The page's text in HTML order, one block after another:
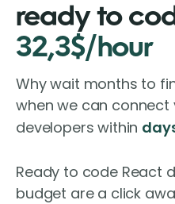
ready to
32,3$/hour
Why wait months to
when we can
developers within
Ready to code React
budget are a click